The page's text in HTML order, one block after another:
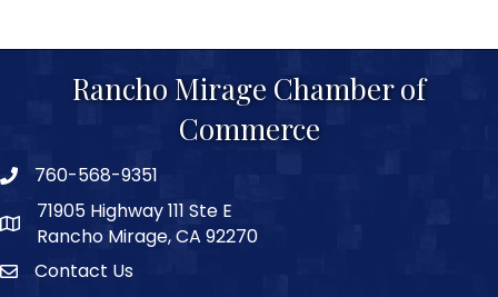
Rancho Mirage Chamber of
Commerce
phone number
760-568-9351
map and address
71905 Highway 111 Ste E
Rancho Mirage, CA 92270
ContactContact Us